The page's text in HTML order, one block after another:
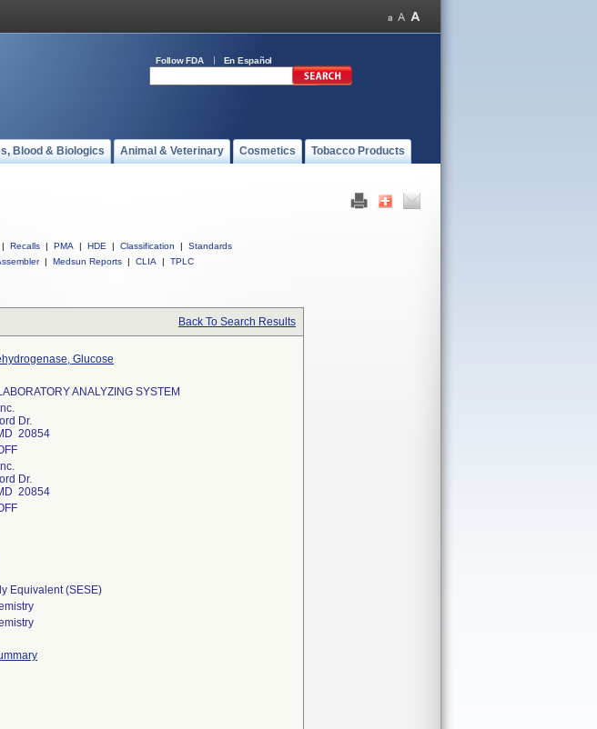
Follow FDA En Español
Blood & Biologics Animal & Veterinary Cosmetics Tobacco Products
| Recalls | PMA | HDE | Classification |
Standards
| Medsun Reports | CLIA | TPLC
Back To Search Results
Glucose
ANALYZING SYSTEM
Dr.
20854
Dr.
20854
Equivalent (SESE)